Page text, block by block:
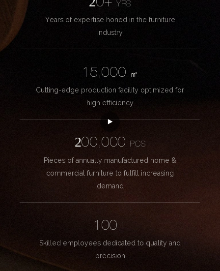
20+YRS
Years of expertise honed in the furniture
industry
15,000
㎡
Cutting-edge production facility optimized for
high efficiency
200,000
PCS
Pieces of annually manufactured home &
commercial furniture to fulfill increasing
demand
100+
Skilled employees dedicated to quality and
precision